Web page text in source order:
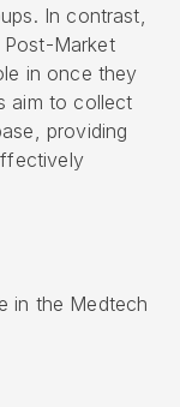
In contrast,
Market
in once they
aim to collect
providing
in the Medtech